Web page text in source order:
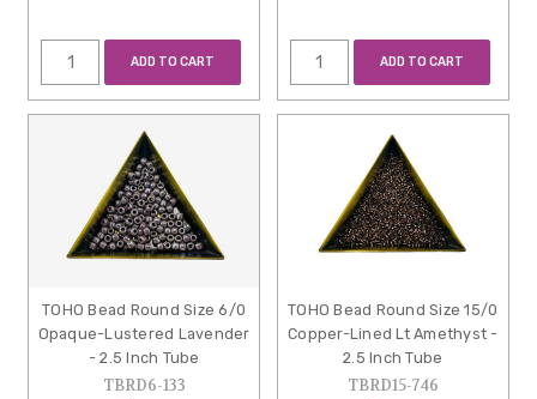
ADD TO CART ADD TO CART
TOHO Bead Round Size 6/0
Opaque-Lustered Lavender
- 2.5 Inch Tube
TBRD6-133
TOHO Bead Round Size 15/0
Copper-Lined Lt Amethyst -
2.5 Inch Tube
TBRD15-746